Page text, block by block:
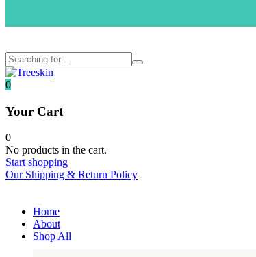
0
Your Cart
0
No products in the cart.
Start shopping
Our Shipping & Return Policy
Home
About
Shop All